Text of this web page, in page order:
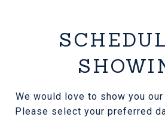
We would love to show you
Please select your preferred